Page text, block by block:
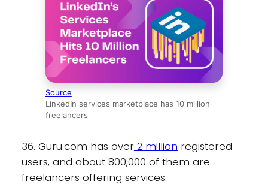
Source
LinkedIn services marketplace has 10 million
freelancers
36. Guru.com has over2 million registered
users, and about 800,000 of them are
freelancers offering services.